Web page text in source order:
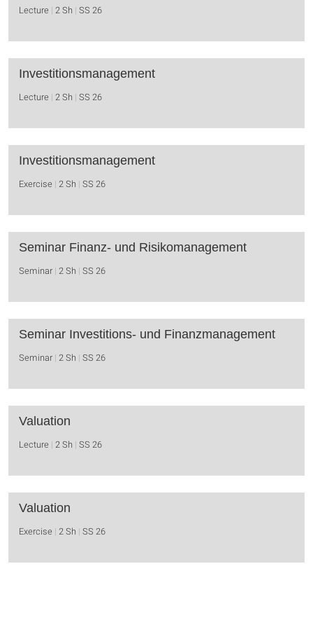
Lecture 2 Sh SS 26
Investitionsmanagement
Lecture 2 Sh SS 26
Investitionsmanagement
Exercise 2 Sh SS 26
Seminar Finanz- und Risikomanagement
Seminar 2 Sh SS 26
Seminar Investitions- und Finanzmanagement
Seminar 2 Sh SS 26
Valuation
Lecture 2 Sh SS 26
Valuation
Exercise 2 Sh SS 26